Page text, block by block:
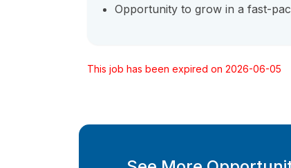
Opportunity to grow in a fast-
This job has been expired on 2026-06-05